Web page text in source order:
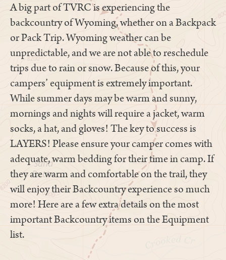
A big part of TVRC is experiencing the
backcountry of Wyoming, whether on a Backpack
or Pack Trip. Wyoming weather can be
unpredictable, and we are not able to reschedule
trips due to rain or snow. Because of this, your
campers’ equipment is extremely important.
While summer days may be warm and sunny,
mornings and nights will require a jacket, warm
socks, a hat, and gloves! The key to success is
LAYERS! Please ensure your camper comes with
adequate, warm bedding for their time in camp. If
they are warm and comfortable on the trail, they
will enjoy their Backcountry experience so much
more! Here are a few extra details on the most
important Backcountry items on the Equipment
list.